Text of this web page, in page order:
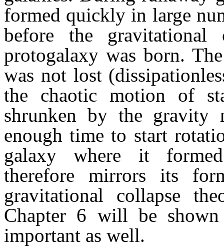
formed quickly in large
before the gravitational
protogalaxy was born.
was not lost
the chaotic motion of
shrunken by the gravity
enough time to start
galaxy where it
therefore mirrors its
gravitational collapse
Chapter 6 will be
important as well.